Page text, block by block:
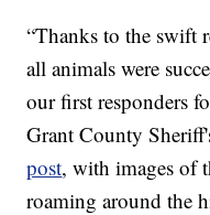
“Thanks to the swift
all animals were
our first responders
Grant County
post, with images of
roaming around the